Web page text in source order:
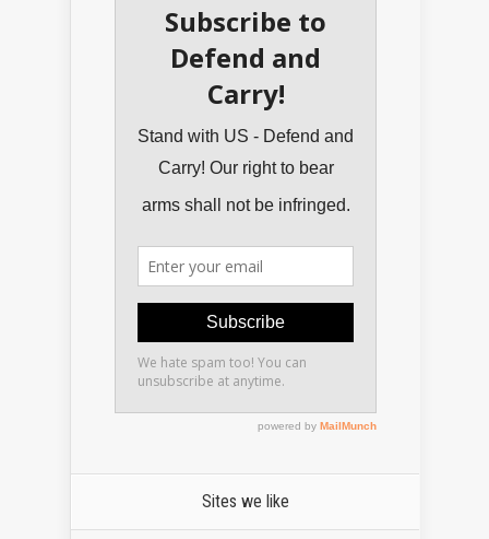
Sites we like